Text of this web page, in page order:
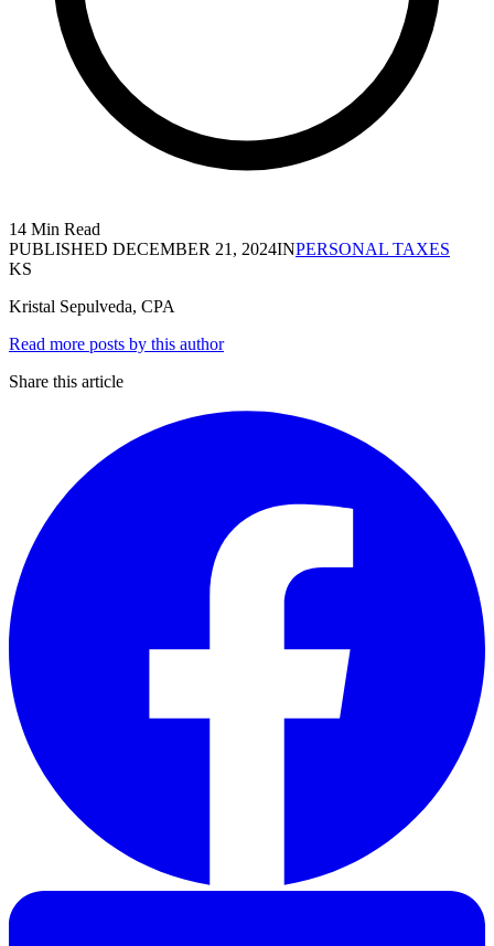
14 Min Read
PUBLISHED DECEMBER 21, 2024INPERSONAL TAXES
KS
Kristal Sepulveda, CPA
Read more posts by this author
Share this article